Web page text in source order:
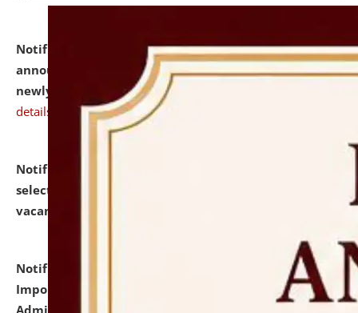
Notification dated: July 31, 2026,Important
announcement regarding document verification of
newly admitted student of UG and PG.
details
Notification dated: July 31, 2026,
selected for admission to the U.G. Course against
vacant seats.
Notification dated: July 31, 2026,
Notification for
Important Instructions for Candidates for Ph.D.
Admission Test to be held on August 7, 2026.